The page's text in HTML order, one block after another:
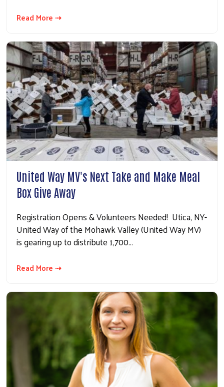
Read More ⇢
United Way MV's Next Take and Make Meal
Box Give Away
Registration Opens & Volunteers Needed! Utica, NY-
United Way of the Mohawk Valley (United Way MV)
is gearing up to distribute 1,700…
Read More ⇢